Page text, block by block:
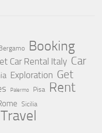
Booking
Car Rental Italy Car
Exploration Get
Palermo Pisa Rent
Sicilia
Travel